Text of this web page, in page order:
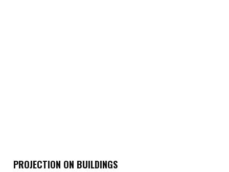
PROJECTION ON BUILDINGS